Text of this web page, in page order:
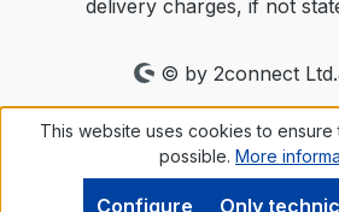
delivery charges, if not
© by 2connect
This website uses cookies to
possible. More
Only
Configure